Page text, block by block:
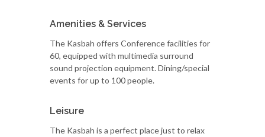
Amenities & Services
The Kasbah offers Conference facilities for
60, equipped with multimedia surround
sound projection equipment. Dining/special
events for up to 100 people.
Leisure
The Kasbah is a perfect place just to relax